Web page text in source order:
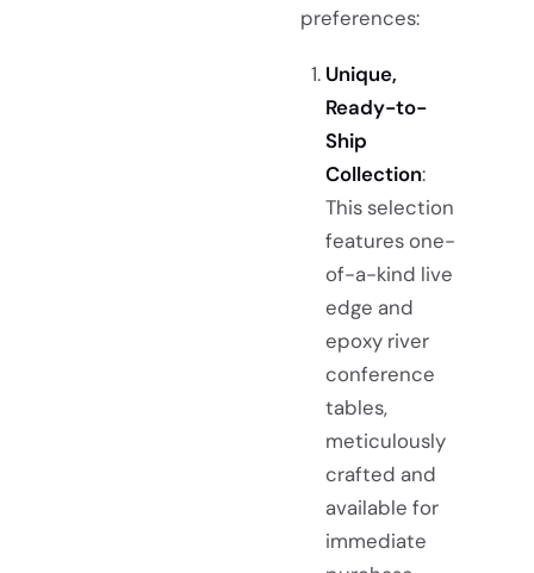
preferences:
Unique,
Ready-to-
Ship
Collection:
This selection
features one-
of-a-kind live
edge and
epoxy river
conference
tables,
meticulously
crafted and
available for
immediate